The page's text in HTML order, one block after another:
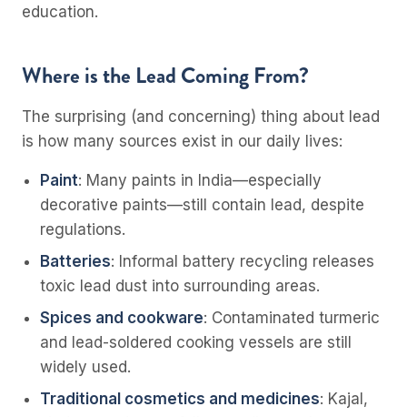
education.
Where is the Lead Coming From?
The surprising (and concerning) thing about lead
is how many sources exist in our daily lives:
Paint: Many paints in India—especially
decorative paints—still contain lead, despite
regulations.
Batteries: Informal battery recycling releases
toxic lead dust into surrounding areas.
Spices and cookware: Contaminated turmeric
and lead-soldered cooking vessels are still
widely used.
Traditional cosmetics and medicines: Kajal,